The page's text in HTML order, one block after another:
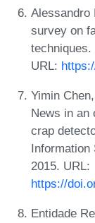
Alessandro
survey on
techniques.
URL:
Yimin
News in an
crap
Information
2015. URL:
https://
Entidade